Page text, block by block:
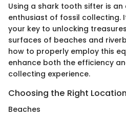
Using a shark tooth sifter is
enthusiast of fossil collecting.
your key to unlocking
surfaces of beaches and
how to properly employ this
enhance both the efficiency
collecting experience.
Choosing the Right Location
Beaches